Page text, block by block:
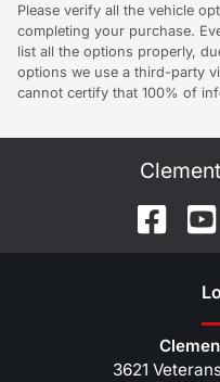
Please verify all the vehicle
completing your purchase.
list all the options properly,
options we use a third-party
cannot certify that 100% of
3621